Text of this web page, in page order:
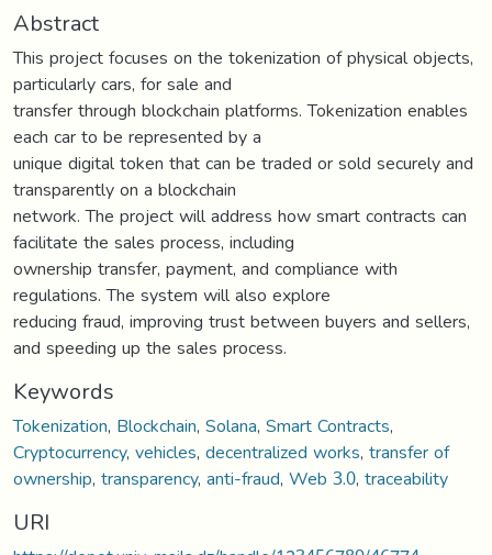
Abstract
This project focuses on the tokenization of physical objects,
particularly cars, for sale and
transfer through blockchain platforms. Tokenization enables
each car to be represented by a
unique digital token that can be traded or sold securely and
transparently on a blockchain
network. The project will address how smart contracts can
facilitate the sales process, including
ownership transfer, payment, and compliance with
regulations. The system will also explore
reducing fraud, improving trust between buyers and sellers,
and speeding up the sales process.
Keywords
Tokenization, Blockchain,Solana,Smart Contracts,
Cryptocurrency,vehicles,decentralized works,transfer of
ownership,transparency,anti-fraud,Web 3.0,traceability
URI